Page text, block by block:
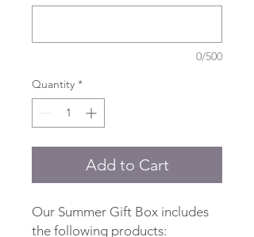
0/500
Quantity *
Add to Cart
Our Summer Gift Box includes
the following products: